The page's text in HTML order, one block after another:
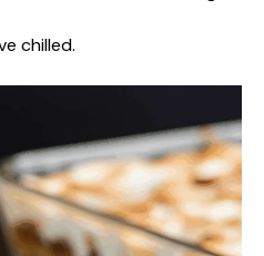
chilled.